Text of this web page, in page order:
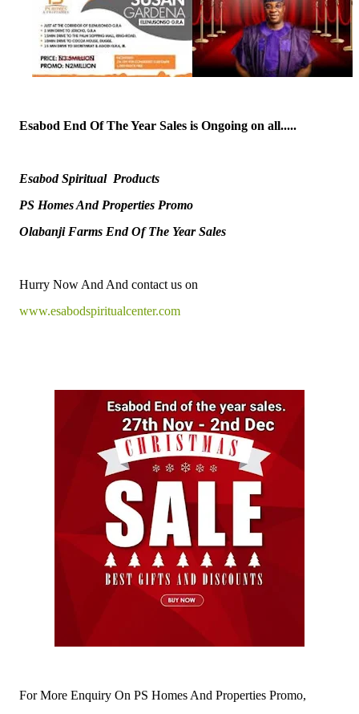
Esabod End Of The Year Sales is Ongoing on all.....
Esabod Spiritual Products
PS Homes And Properties Promo
Olabanji Farms End Of The Year Sales
Hurry Now And And contact us on
www.esabodspiritualcenter.com
For More Enquiry On PS Homes And Properties Promo,